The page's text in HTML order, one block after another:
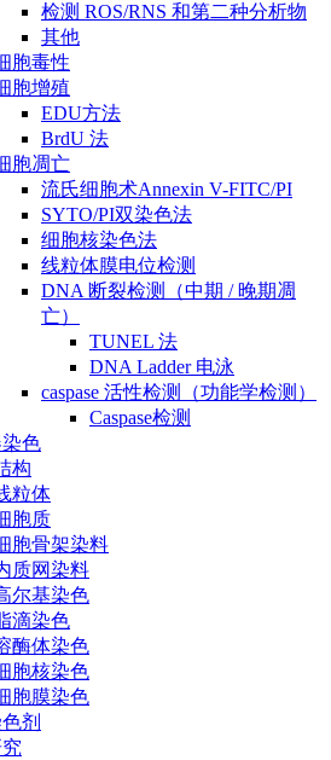
检测 ROS/RNS 和第二种分析物
其他
胞毒性
胞增殖
EDU方法
BrdU 法
胞凋亡
流氏细胞术Annexin V-FITC/PI
SYTO/PI双染色法
细胞核染色法
线粒体膜电位检测
DNA 断裂检测（中期 / 晚期凋
亡）
TUNEL 法
DNA Ladder 电泳
caspase 活性检测（功能学检测）
Caspase检测
色
构
粒体
胞质
胞骨架染料
质网染料
尔基染色
滴染色
酶体染色
胞核染色
胞膜染色
剂